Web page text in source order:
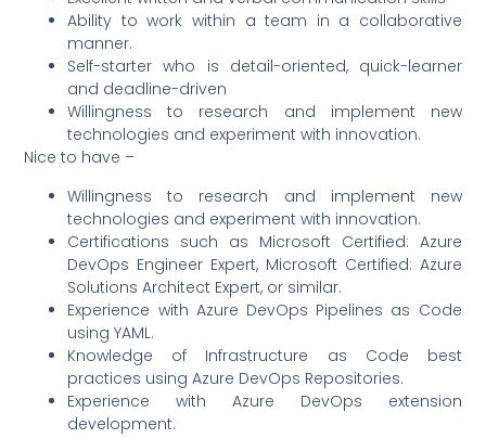
Ability to work within a team in a collaborative
manner.
Self-starter who is detail-oriented, quick-learner
and deadline-driven
Willingness to research and implement new
technologies and experiment with innovation.
Nice to have –
Willingness to research and implement new
technologies and experiment with innovation.
Certifications such as Microsoft Certified: Azure
DevOps Engineer Expert, Microsoft Certified: Azure
Solutions Architect Expert, or similar.
Experience with Azure DevOps Pipelines as Code
using YAML.
Knowledge of Infrastructure as Code best
practices using Azure DevOps Repositories.
Experience with Azure DevOps extension
development.